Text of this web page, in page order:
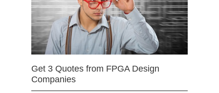
Get 3 Quotes from FPGA Design
Companies